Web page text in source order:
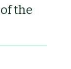
the